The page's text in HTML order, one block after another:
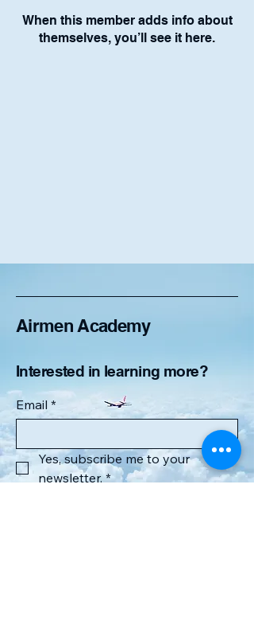
When this member adds info about
themselves, you’ll see it here.
Airmen Academy
Interested in learning more?
Email *
Yes, subscribe me to your
newsletter. *